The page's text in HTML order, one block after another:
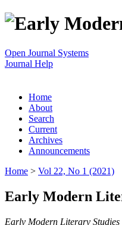
Open Journal Systems
Journal Help
Home
About
Search
Current
Archives
Announcements
Home > Vol 22, No 1 (2021)
Early Modern
Early Modern Literary Studies